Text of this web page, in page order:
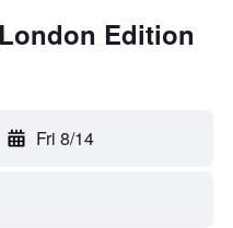
Edition
Fri 8/14